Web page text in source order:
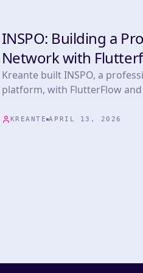
DEVELOPMENT
INSPO: Building a
Network with
Supabase
Kreante built INSPO, a
platform, with FlutterFlow and
cross-platform development.
KREANTE APRIL 13, 2026